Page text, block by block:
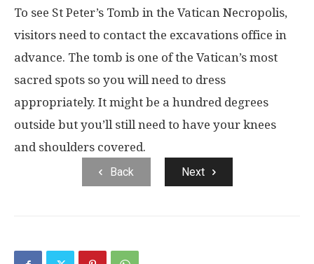
To see St Peter’s Tomb in the Vatican Necropolis,
visitors need to contact the excavations office in
advance. The tomb is one of the Vatican’s most
sacred spots so you will need to dress
appropriately. It might be a hundred degrees
outside but you’ll still need to have your knees
and shoulders covered.
Back Next